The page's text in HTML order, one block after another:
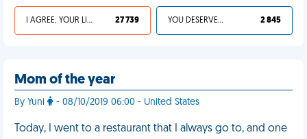
I AGREE, YOUR LIFE SUCKS 27 739 YOU DESERVED IT 2 845
Mom of the year
By Yuni - 08/10/2019 06:00 - United States
Today, I went to a restaurant that I always go to, and one